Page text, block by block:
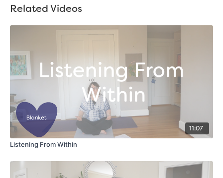
Related Videos
11:07
Listening From Within